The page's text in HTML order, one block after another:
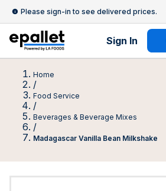
Please sign-in to see delivered prices.
Sign In
Home
/
Food Service
/
Beverages & Beverage Mixes
/
Madagascar Vanilla Bean Milkshake